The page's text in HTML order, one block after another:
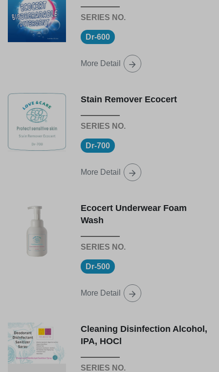
Dr-600
More Detail
Stain Remover Ecocert
Dr-700
More Detail
Ecocert Underwear Foam
Wash
Dr-500
More Detail
Cleaning Disinfection Alcohol,
IPA, HOCl